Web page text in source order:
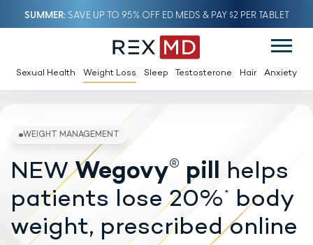
SUMMERSAVE UP TO 95% OFF ED MEDS & PAY $2 PER TABLET
Sexual Health Weight Loss Sleep Testosterone Hair Anxiety
WEIGHT MANAGEMENT
NEWWegovy® pill helps
patients lose 20%*
body
weight, prescribed online